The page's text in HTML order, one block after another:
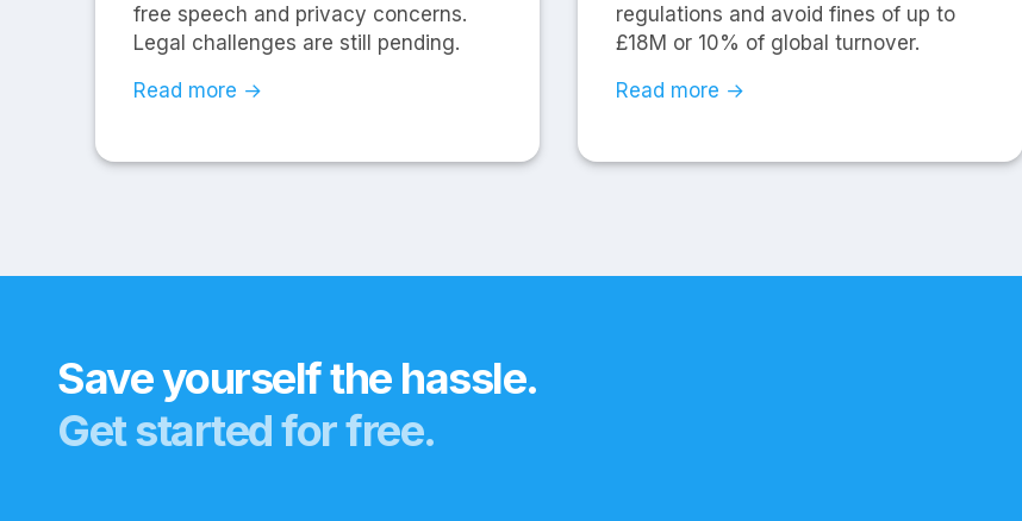
free speech and privacy concerns.
Legal challenges are still pending.
Read more →
regulations and avoid fines of up to
£18M or 10% of global turnover.
Read more →
Save yourself the hassle.
Get started for free.